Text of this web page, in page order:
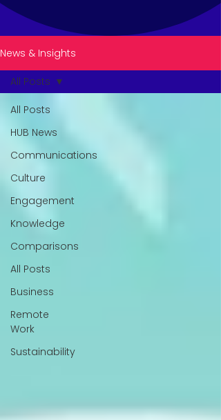
News & Insights
All Posts
HUB News
Communications
Culture
Engagement
Knowledge
Comparisons
All Posts
Business
Remote
Work
Sustainability
All Posts